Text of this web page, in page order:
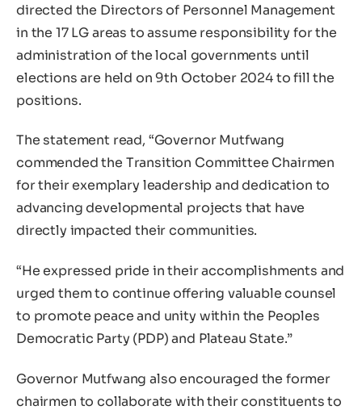
directed the Directors of Personnel Management
in the 17 LG areas to assume responsibility for the
administration of the local governments until
elections are held on 9th October 2024 to fill the
positions.
The statement read, “Governor Mutfwang
commended the Transition Committee Chairmen
for their exemplary leadership and dedication to
advancing developmental projects that have
directly impacted their communities.
“He expressed pride in their accomplishments and
urged them to continue offering valuable counsel
to promote peace and unity within the Peoples
Democratic Party (PDP) and Plateau State.”
Governor Mutfwang also encouraged the former
chairmen to collaborate with their constituents to